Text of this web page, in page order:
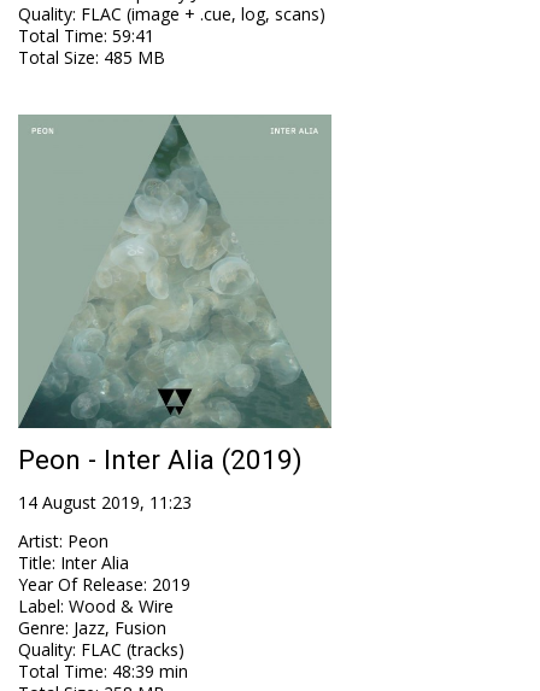
Quality: FLAC (image + .cue, log, scans)
Total Time: 59:41
Total Size: 485 MB
Peon - Inter Alia (2019)
14 August 2019, 11:23
Artist: Peon
Title: Inter Alia
Year Of Release: 2019
Label: Wood & Wire
Genre: Jazz, Fusion
Quality: FLAC (tracks)
Total Time: 48:39 min